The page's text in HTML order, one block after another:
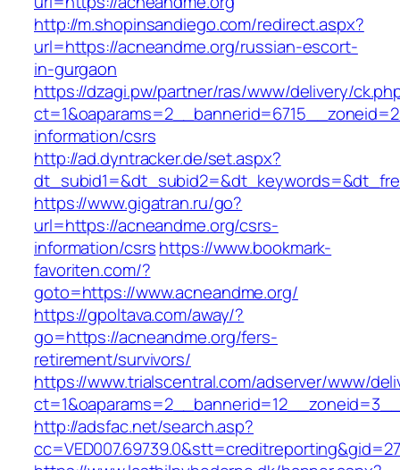
http://m.shopinsandiego.com/redirect.aspx?
url=https://acneandme.org/russian-escort-
in-gurgaon
https://dzagi.pw/partner/ras/www/delivery/
information/csrs
http://ad.dyntracker.de/set.aspx?
https://www.gigatran.ru/go?
url=https://acneandme.org/csrs-
information/csrshttps://www.bookmark-
favoriten.com/?
goto=https://www.acneandme.org/
https://gpoltava.com/away/?
go=https://acneandme.org/fers-
retirement/survivors/
https://www.trialscentral.com/adserver/www/
http://adsfac.net/search.asp?